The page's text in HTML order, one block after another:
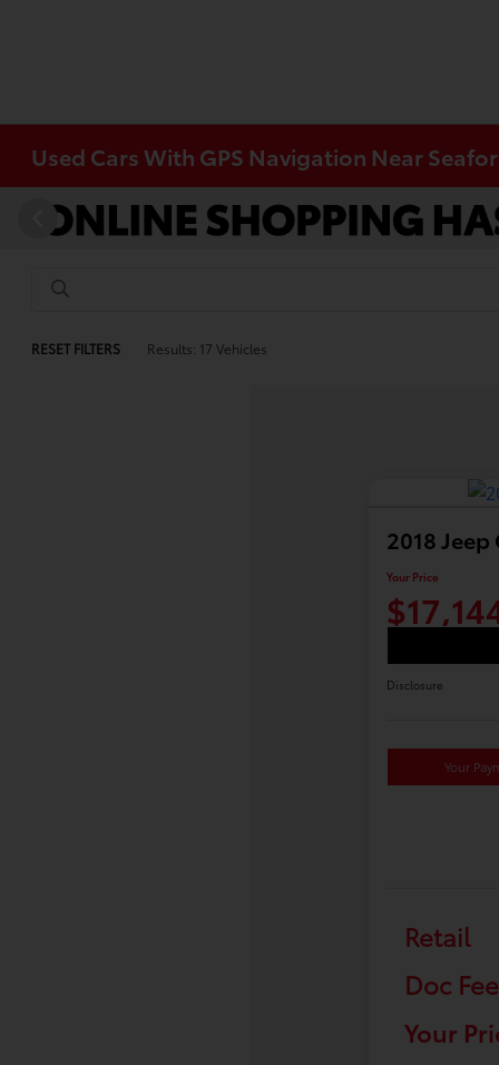
Used Cars With GPS Navigation Near
RESET FILTERS Results: 17 Vehicles
2018
Your Price
Disclosure
Your
Retail
Doc Fee
Your